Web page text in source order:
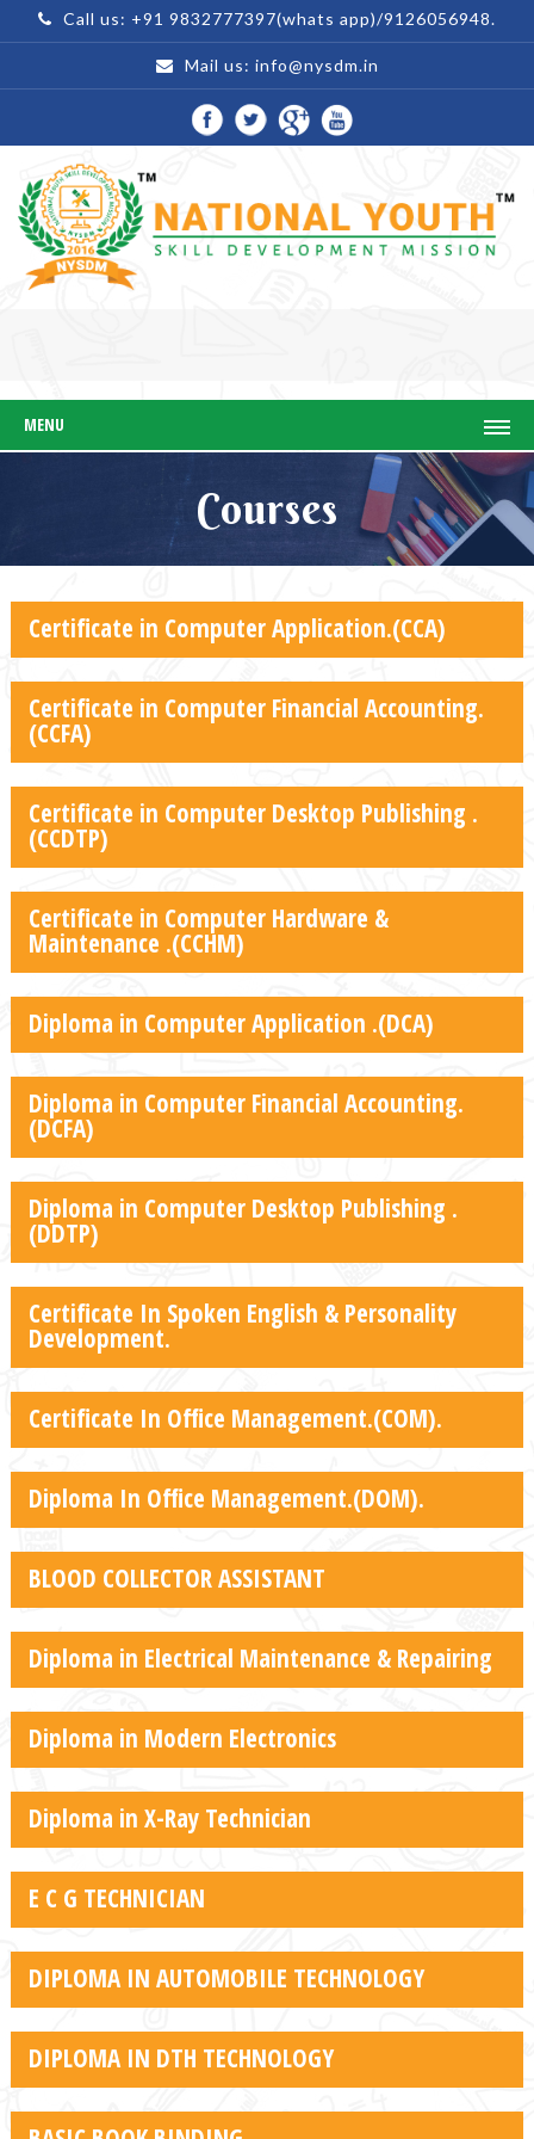
Call us: +91 9832777397(whats app)/9126056948.
Mail us: info@nysdm.in
MENU
Courses
Certificate in Computer Application.(CCA)
Certificate in Computer Financial Accounting.
(CCFA)
Certificate in Computer Desktop Publishing .
(CCDTP)
Certificate in Computer Hardware &
Maintenance .(CCHM)
Diploma in Computer Application .(DCA)
Diploma in Computer Financial Accounting.
(DCFA)
Diploma in Computer Desktop Publishing .
(DDTP)
Certificate In Spoken English & Personality
Development.
Certificate In Office Management.(COM).
Diploma In Office Management.(DOM).
BLOOD COLLECTOR ASSISTANT
Diploma in Electrical Maintenance & Repairing
Diploma in Modern Electronics
Diploma in X-Ray Technician
E C G TECHNICIAN
DIPLOMA IN AUTOMOBILE TECHNOLOGY
DIPLOMA IN DTH TECHNOLOGY